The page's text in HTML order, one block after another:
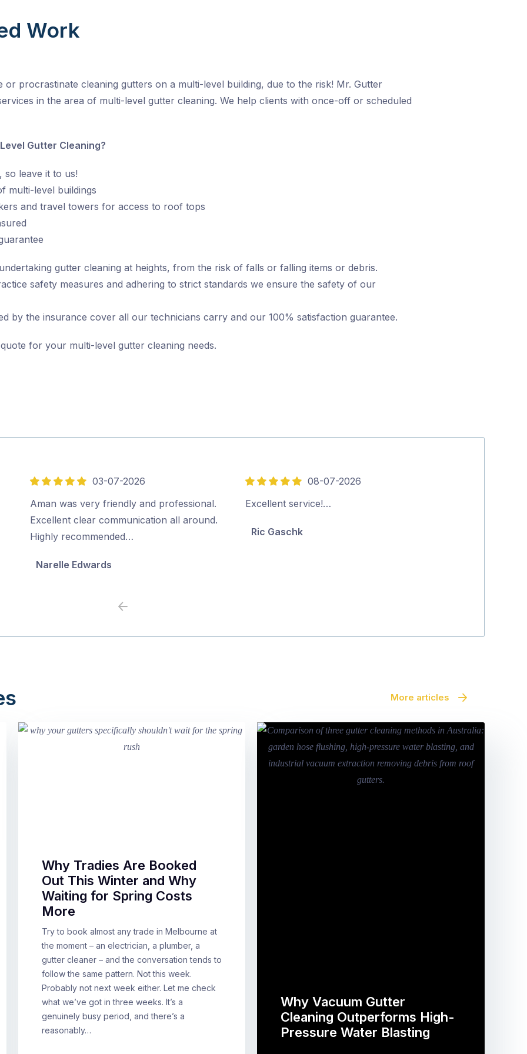
Work
or procrastinate cleaning gutters on a multi-level building, due to the risk! Mr. Gutter
in the area of multi-level gutter cleaning. We help clients with once-off or scheduled
Gutter Cleaning?
so leave it to us!
multi-level buildings
and travel towers for access to roof tops
gutter cleaning at heights, from the risk of falls or falling items or debris.
safety measures and adhering to strict standards we ensure the safety of our
by the insurance cover all our technicians carry and our 100% satisfaction guarantee.
for your multi-level gutter cleaning needs.
5
out
of
5
03-07-2026
Aman was very friendly and professional.
Excellent clear communication all around.
Highly recommended…
Narelle Edwards
5
out
08-07-2026
Excellent service!…
Ric Gaschk
Previous
More articles
Why Tradies Are Booked
Out This Winter and Why
Waiting for Spring Costs
More
Try to book almost any trade in Melbourne at
the moment – an electrician, a plumber, a
gutter cleaner – and the conversation tends to
follow the same pattern. Not this week.
Probably not next week either. Let me check
what we’ve got in three weeks. It’s a
genuinely busy period, and there’s a
reasonably…
Why Vacuum Gutter
Cleaning Outperforms High-
Pressure Water Blasting